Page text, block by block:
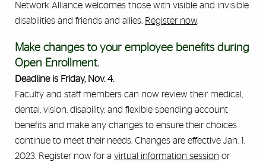
Network Alliance welcomes those with visible and invisible
disabilities and friends and allies. Register now
Make changes to your employee benefits during
Open Enrollment.
Deadline is Friday, Nov. 4.
Faculty and staff members can now review their medical,
dental, vision, disability, and flexible spending account
benefits and make any changes to ensure their choices
continue to meet their needs. Changes are effective Jan. 1,
2023. Register now for a virtual information session or